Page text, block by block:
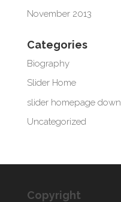
November 2013
Categories
Biography
Slider Home
slider homepage down
Uncategorized
Copyright